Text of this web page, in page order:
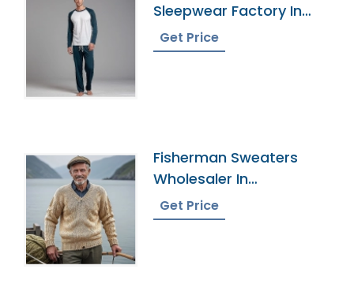
Sleepwear Factory In
Bangladesh
Get Price
Fisherman Sweaters
Wholesaler In
Bangladesh
Get Price